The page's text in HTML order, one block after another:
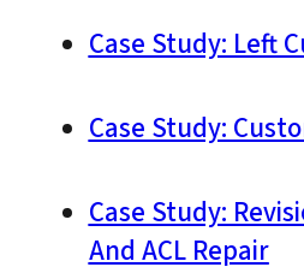
Case Study: Left
Case Study:
Case Study:
And ACL Repair